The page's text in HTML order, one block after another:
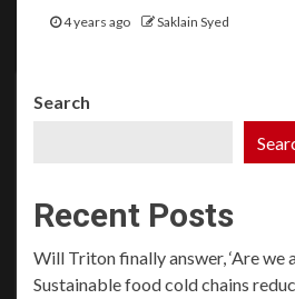
4 years ago Saklain Syed
Search
Recent Posts
Will Triton finally answer, ‘Are we
Sustainable food cold chains